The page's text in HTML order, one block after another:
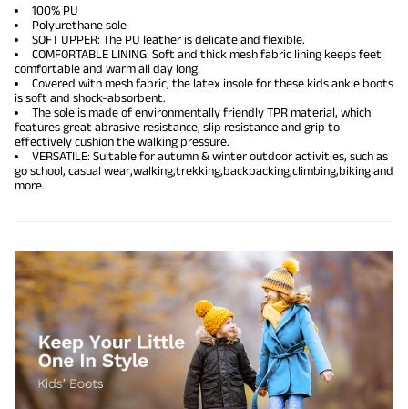
100% PU
Polyurethane sole
SOFT UPPER: The PU leather is delicate and flexible.
COMFORTABLE LINING: Soft and thick mesh fabric lining keeps feet
comfortable and warm all day long.
Covered with mesh fabric, the latex insole for these kids ankle boots
is soft and shock-absorbent.
The sole is made of environmentally friendly TPR material, which
features great abrasive resistance, slip resistance and grip to
effectively cushion the walking pressure.
VERSATILE: Suitable for autumn & winter outdoor activities, such as
go school, casual wear,walking,trekking,backpacking,climbing,biking and
more.